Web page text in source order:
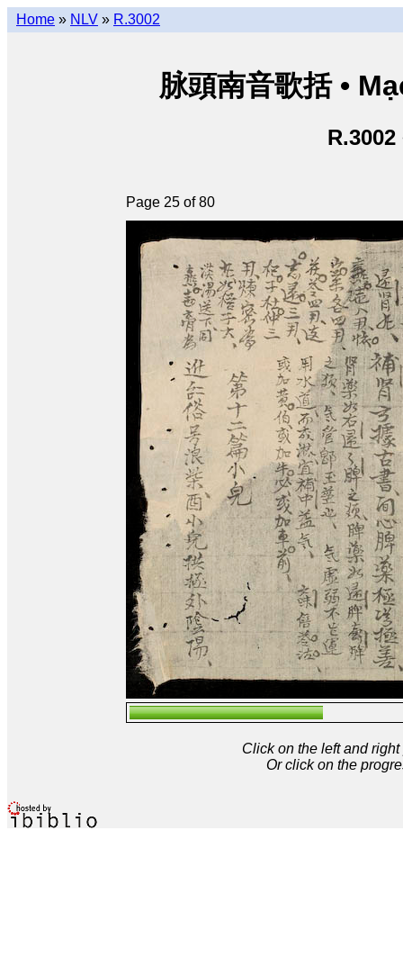
Home » NLV » R.3002
脉頭南音歌括 •
R.3002
Page 25 of 80
Click on the left and
Or click on the